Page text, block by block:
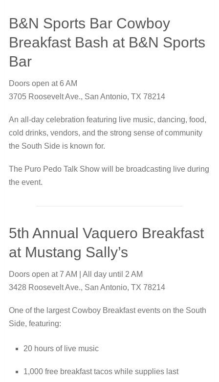
B&N Sports Bar Cowboy
Breakfast Bash at B&N Sports
Bar
Doors open at 6 AM
3705 Roosevelt Ave., San Antonio, TX 78214
An all-day celebration featuring live music, dancing, food,
cold drinks, vendors, and the strong sense of community
the South Side is known for.
The Puro Pedo Talk Show will be broadcasting live during
the event.
5th Annual Vaquero Breakfast
at Mustang Sally’s
Doors open at 7 AM | All day until 2 AM
3428 Roosevelt Ave., San Antonio, TX 78214
One of the largest Cowboy Breakfast events on the South
Side, featuring:
20 hours of live music
1,000 free breakfast tacos while supplies last